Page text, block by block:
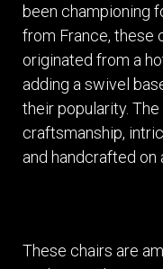
been championing
from France, these
originated from a
adding a swivel
their popularity.
craftsmanship,
and handcrafted on
These chairs are